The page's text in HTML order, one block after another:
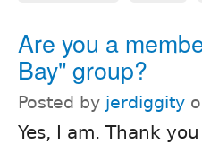
Are you a
Bay" group?
Posted by jerdiggity
Yes, I am. Thank